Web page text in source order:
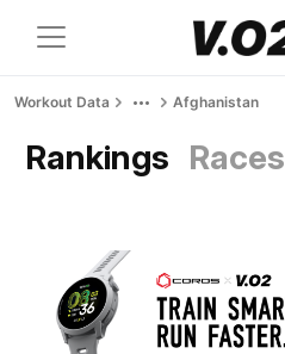
Workout Data Afghanistan
Rankings Races